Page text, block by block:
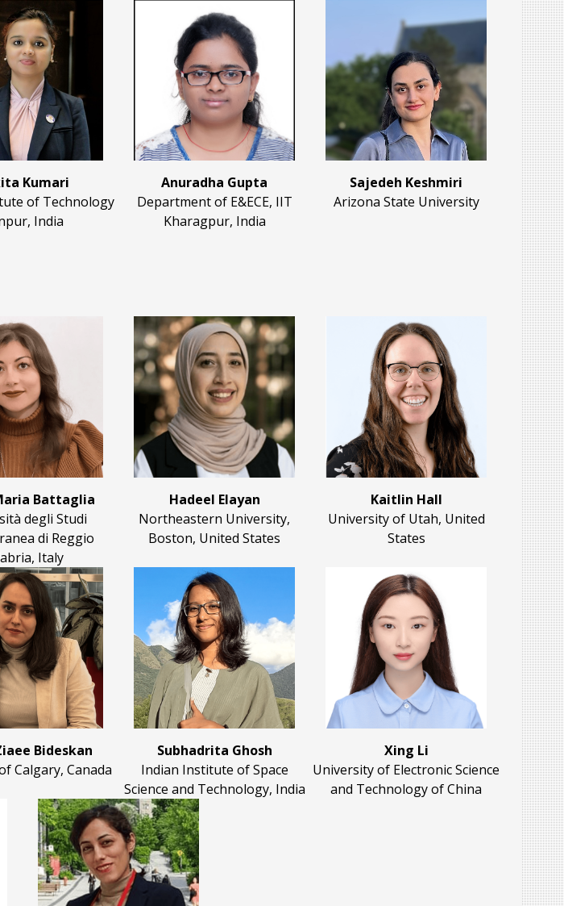
Kumari
of Technology
India
Anuradha Gupta
Department of E&ECE, IIT
Kharagpur, India
Sajedeh Keshmiri
Arizona State University
Battaglia
degli Studi
di Reggio
Italy
Hadeel Elayan
Northeastern University,
Boston, United States
Kaitlin Hall
University of Utah, United
States
Bideskan
Calgary, Canada
Subhadrita Ghosh
Indian Institute of Space
Science and Technology, India
Xing Li
University of Electronic Science
and Technology of China